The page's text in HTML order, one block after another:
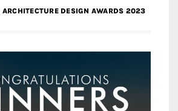
DESIGN AWARDS 2023